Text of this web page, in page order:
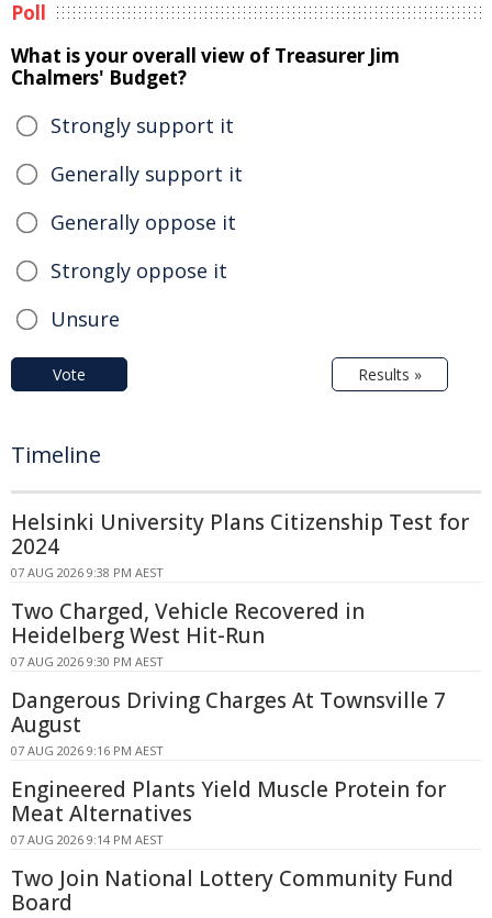
Poll
What is your overall view of Treasurer Jim
Chalmers' Budget?
Strongly support it
Generally support it
Generally oppose it
Strongly oppose it
Unsure
Vote Results »
Timeline
Helsinki University Plans Citizenship Test for
2024
07 AUG 2026 9:38 PM AEST
Two Charged, Vehicle Recovered in
Heidelberg West Hit-Run
07 AUG 2026 9:30 PM AEST
Dangerous Driving Charges At Townsville 7
August
07 AUG 2026 9:16 PM AEST
Engineered Plants Yield Muscle Protein for
Meat Alternatives
07 AUG 2026 9:14 PM AEST
Two Join National Lottery Community Fund
Board